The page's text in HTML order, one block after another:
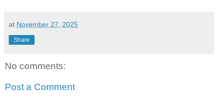
at November 27, 2025
Share
No comments:
Post a Comment